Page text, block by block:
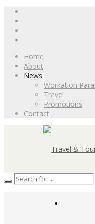
Home
About
News
Workation
Travel
Promotions
Contact